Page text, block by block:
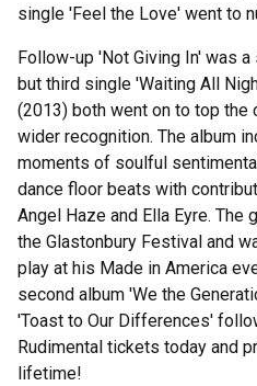
single 'Feel the Love' went to
Follow-up 'Not Giving In' was
but third single 'Waiting All
(2013) both went on to top the
wider recognition. The album
moments of soulful
dance floor beats with
Angel Haze and Ella Eyre. The
the Glastonbury Festival and
play at his Made in America
second album 'We the
'Toast to Our Differences'
Rudimental tickets today and
lifetime!